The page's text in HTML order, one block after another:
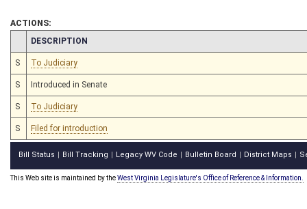
ACTIONS:
CHAMBER
DESCRIPTION
S To Judiciary
S Introduced in Senate
S To Judiciary
S Filed for introduction
Bill Status Bill Tracking Legacy WV Code Bulletin Board District Maps
This Web site is maintained by theWest Virginia Legislature's Office of Reference & Information.